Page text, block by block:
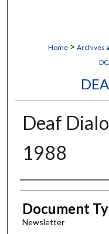
Home > Archives
Deaf
1988
Authors
Document
Newsletter